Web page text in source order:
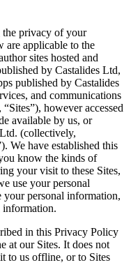
the privacy of your
are applicable to the
sites hosted and
by Castalides Ltd,
published by Castalides
and communications
however accessed
available by us, or
(collectively,
We have established this
know the kinds of
your visit to these Sites,
use your personal
personal information,
information.
in this Privacy Policy
at our Sites. It does not
to us offline, or to Sites